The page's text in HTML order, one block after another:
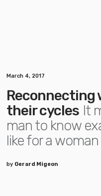
March 4, 2017
Reconnecting
their cycles It
man to know
like for a
by Gerard Migeon